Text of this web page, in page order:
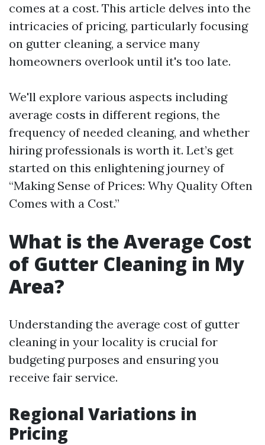
comes at a cost. This article delves into the
intricacies of pricing, particularly focusing
on gutter cleaning, a service many
homeowners overlook until it's too late.
We'll explore various aspects including
average costs in different regions, the
frequency of needed cleaning, and whether
hiring professionals is worth it. Let’s get
started on this enlightening journey of
“Making Sense of Prices: Why Quality Often
Comes with a Cost.”
What is the Average Cost
of Gutter Cleaning in My
Area?
Understanding the average cost of gutter
cleaning in your locality is crucial for
budgeting purposes and ensuring you
receive fair service.
Regional Variations in
Pricing